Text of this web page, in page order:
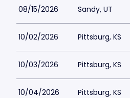
08/15/2026 Sandy, UT
10/02/2026 Pittsburg, KS
10/03/2026 Pittsburg, KS
10/04/2026 Pittsburg, KS